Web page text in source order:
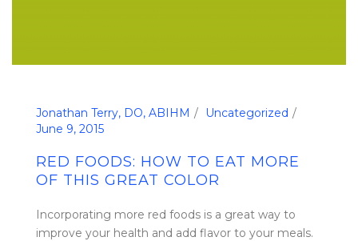
Jonathan Terry, DO, ABIHM
Uncategorized
June 9, 2015
RED FOODS: HOW TO EAT MORE
OF THIS GREAT COLOR
Incorporating more red foods is a great way to
improve your health and add flavor to your meals.